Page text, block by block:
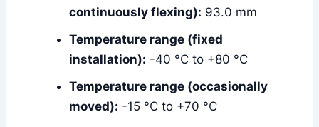
continuously flexing): 93.0 mm
Temperature range (fixed
installation): -40 °C to +80 °C
Temperature range (occasionally
moved): -15 °C to +70 °C